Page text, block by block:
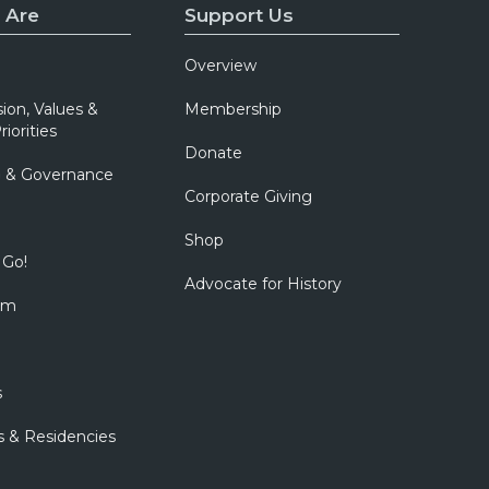
c
e
t
e
i
Are
Values &
& Governance
& Residencies
Support Us
Overview
Membership
Donate
Corporate Giving
Shop
Advocate for History